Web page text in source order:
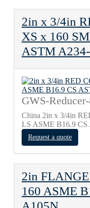
2in x 3/4in
XS x 160
ASTM
GWS-
China 2in x 3/4in
LS ASME B16.9
Request a quote
2in
160 ASME